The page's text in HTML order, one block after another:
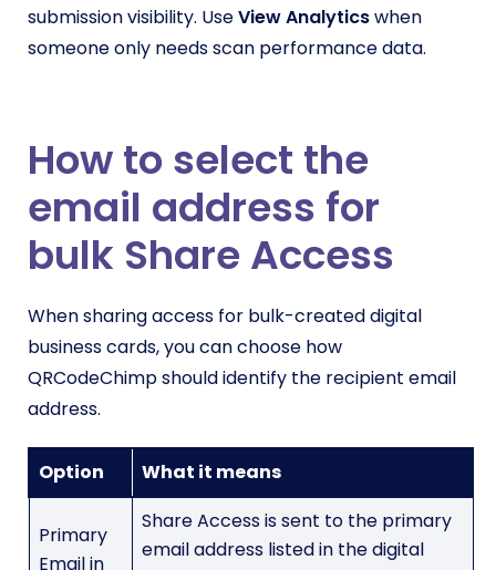
submission visibility. UseView Analyticswhen
someone only needs scan performance data.
How to select the
email address for
bulk Share Access
When sharing access for bulk-created digital
business cards, you can choose how
QRCodeChimp should identify the recipient email
address.
Option What it means
Primary
Email in
Share Access is sent to the primary
email address listed in the digital